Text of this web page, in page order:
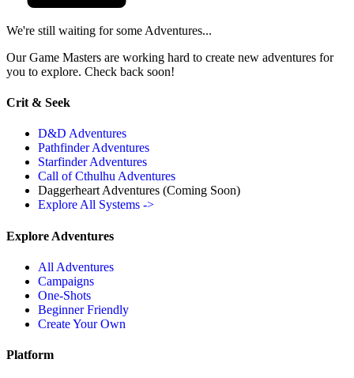
We're still waiting for some Adventures...
Our Game Masters are working hard to create new adventures for
you to explore. Check back soon!
Crit & Seek
D&D Adventures
Pathfinder Adventures
Starfinder Adventures
Call of Cthulhu Adventures
Daggerheart Adventures (Coming Soon)
Explore All Systems ->
Explore Adventures
All Adventures
Campaigns
One-Shots
Beginner Friendly
Create Your Own
Platform